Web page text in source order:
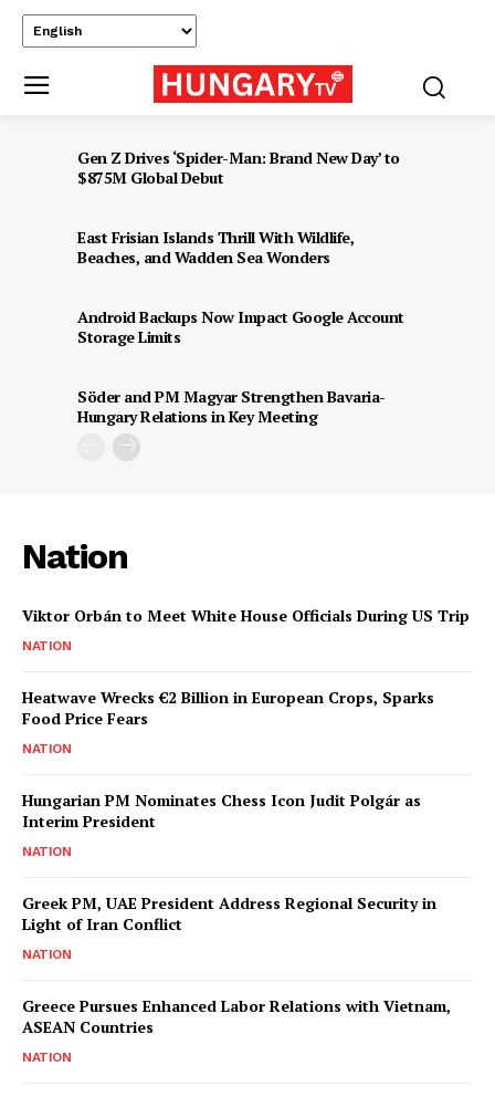
Gen Z Drives ‘Spider-Man: Brand New Day’ to
$875M Global Debut
East Frisian Islands Thrill With Wildlife,
Beaches, and Wadden Sea Wonders
Android Backups Now Impact Google Account
Storage Limits
Söder and PM Magyar Strengthen Bavaria-
Hungary Relations in Key Meeting
Nation
Viktor Orbán to Meet White House Officials During US Trip
NATION
Heatwave Wrecks €2 Billion in European Crops, Sparks
Food Price Fears
NATION
Hungarian PM Nominates Chess Icon Judit Polgár as
Interim President
NATION
Greek PM, UAE President Address Regional Security in
Light of Iran Conflict
NATION
Greece Pursues Enhanced Labor Relations with Vietnam,
ASEAN Countries
NATION